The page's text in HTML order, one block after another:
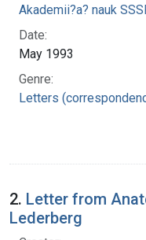
Akademii?a? nauk
Date:
May 1993
Genre:
Letters
2. Letter from
Lederberg